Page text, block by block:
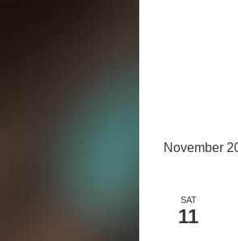
November
SAT
11